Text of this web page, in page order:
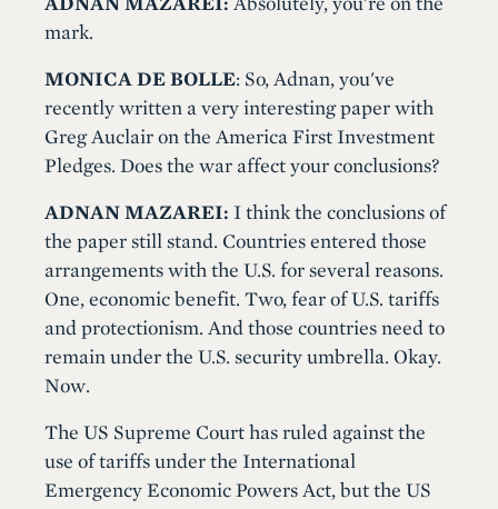
mark.
MONICA DE BOLLE: So, Adnan, you've
recently written a very interesting paper with
Greg Auclair on the America First Investment
Pledges. Does the war affect your conclusions?
ADNAN MAZAREI: I think the conclusions of
the paper still stand. Countries entered those
arrangements with the U.S. for several reasons.
One, economic benefit. Two, fear of U.S. tariffs
and protectionism. And those countries need to
remain under the U.S. security umbrella. Okay.
Now.
The US Supreme Court has ruled against the
use of tariffs under the International
Emergency Economic Powers Act, but the US